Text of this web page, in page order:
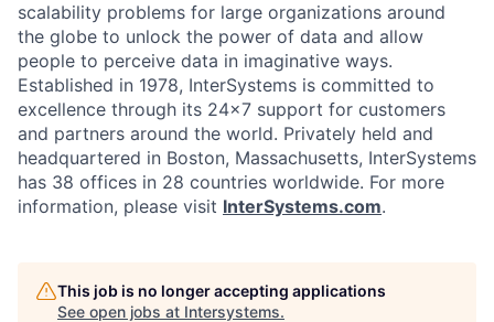
scalability problems for large organizations around
the globe to unlock the power of data and allow
people to perceive data in imaginative ways.
Established in 1978, InterSystems is committed to
excellence through its 24×7 support for customers
and partners around the world. Privately held and
headquartered in Boston, Massachusetts, InterSystems
has 38 offices in 28 countries worldwide. For more
information, please visit InterSystems.com.
This job is no longer accepting applications
See open jobs at Intersystems.